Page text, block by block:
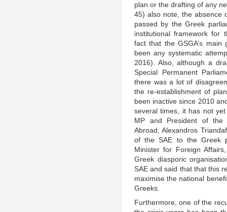
plan or the drafting of any
45) also note, the absence
passed by the Greek
institutional framework for
fact that the GSGA’s
been any systematic
2016). Also, although a
Special Permanent
there was a lot of
the re-establishment of
been inactive since 2010
several times, it has not
MP and President of the
Abroad, Alexandros
of the SAE to the Greek
Minister for Foreign
Greek diasporic
SAE and said that that this
maximise the national
Greeks.
Furthermore, one of the